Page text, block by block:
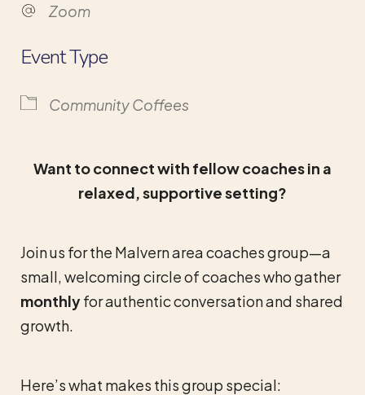
Zoom
Event Type
Community Coffees
Want to connect with fellow coaches in a
relaxed, supportive setting?
Join us for the Malvern area coaches group—a
small, welcoming circle of coaches who gather
monthlyfor authentic conversation and shared
growth.
Here’s what makes this group special: